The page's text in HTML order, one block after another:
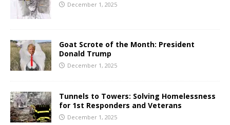
December 1, 2025
Goat Scrote of the Month: President
Donald Trump
December 1, 2025
Tunnels to Towers: Solving Homelessness
for 1st Responders and Veterans
December 1, 2025